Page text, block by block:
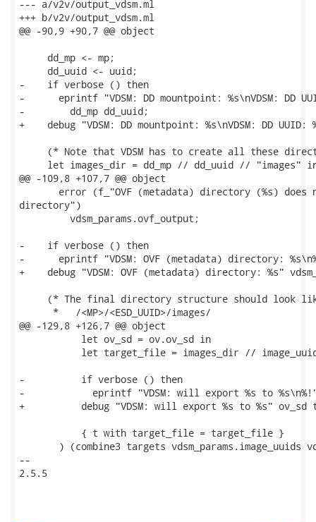
--- a/v2v/output_vdsm.ml
+++ b/v2v/output_vdsm.ml
@@ -90,9 +90,7 @@ object
     dd_mp <- mp;
     dd_uuid <- uuid;
-    if verbose () then
-      eprintf "VDSM: DD mountpoint: %s\nVDSM: DD
-        dd_mp dd_uuid;
+    debug "VDSM: DD mountpoint: %s\nVDSM: DD UUID:
(* Note that VDSM has to create all these
let images_dir = dd_mp // dd_uuid // "images"
@@ -109,8 +107,7 @@ object
error (f_"OVF (metadata) directory (%s) does
directory")
         vdsm_params.ovf_output;
-    if verbose () then
-      eprintf "VDSM: OVF (metadata) directory:
+    debug "VDSM: OVF (metadata) directory: %s"
(* The final directory structure should look
      *   /<MP>/<ESD_UUID>/images/
@@ -129,8 +126,7 @@ object
           let ov_sd = ov.ov_sd in
let target_file = images_dir //
-          if verbose () then
-            eprintf "VDSM: will export %s to
+          debug "VDSM: will export %s to %s"
           { t with target_file = target_file }
) (combine3 targets vdsm_params.image_uuids
--
2.5.5